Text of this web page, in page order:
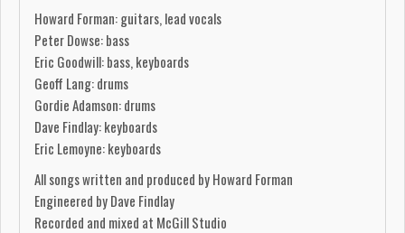
Howard Forman: guitars, lead vocals
Peter Dowse: bass
Eric Goodwill: bass, keyboards
Geoff Lang: drums
Gordie Adamson: drums
Dave Findlay: keyboards
Eric Lemoyne: keyboards
All songs written and produced by Howard Forman
Engineered by Dave Findlay
Recorded and mixed at McGill Studio